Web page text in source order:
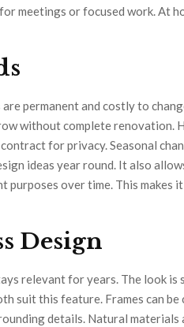
meetings or focused work. At
permanent and costly to
without complete renovation.
for privacy. Seasonal
ideas year round. It also
over time. This makes
Design
relevant for years. The look is
suit this feature. Frames can be
details. Natural materials